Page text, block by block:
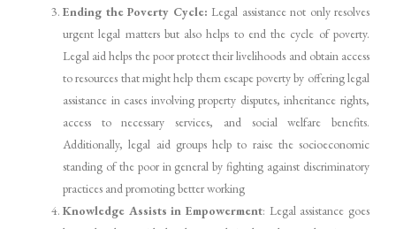
Ending the Poverty Cycle:Legal assistance not only resolves
urgent legal matters but also helps to end the cycle of poverty.
Legal aid helps the poor protect their livelihoods and obtain access
to resources that might help them escape poverty by offering legal
assistance in cases involving property disputes, inheritance rights,
access to necessary services, and social welfare benefits.
Additionally, legal aid groups help to raise the socioeconomic
standing of the poor in general by fighting against discriminatory
practices and promoting better working
Knowledge Assists in Empowerment: Legal assistance goes